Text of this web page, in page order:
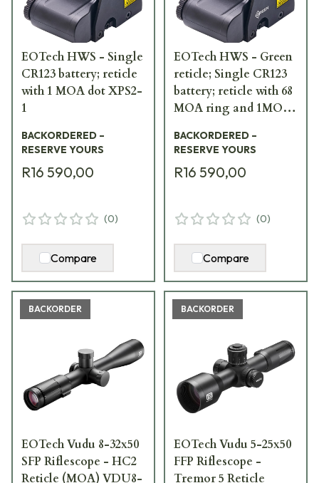
EOTech HWS - Single
CR123 battery; reticle
with 1 MOA dot XPS2-
1
BACKORDERED –
RESERVE YOURS
R16 590,00
(0)
Compare
EOTech HWS - Green
reticle; Single CR123
battery; reticle with 68
MOA ring and 1MOA
BACKORDERED –
RESERVE YOURS
R16 590,00
(0)
Compare
BACKORDER
EOTech Vudu 8-32x50
SFP Riflescope - HC2
Reticle (MOA) VDU8-
BACKORDER
EOTech Vudu 5-25x50
FFP Riflescope -
Tremor 5 Reticle